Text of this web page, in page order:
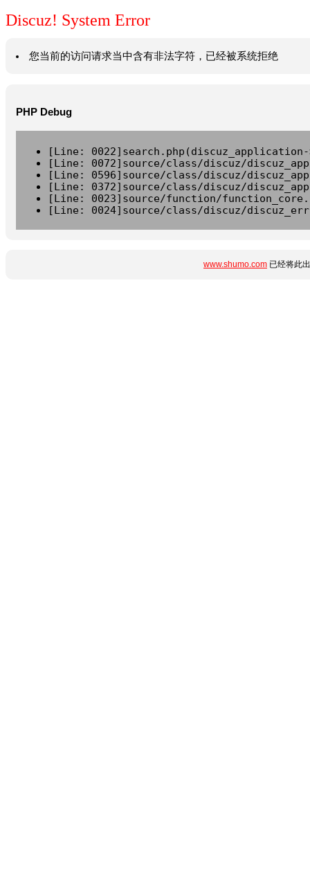
Discuz! System Error
您当前的访问请求当中含有非法字符，已经被系统拒绝
PHP Debug
[Line:
[Line: 0072]source/class/discuz/
[Line: 0596]source/class/discuz/
[Line: 0372]source/class/discuz/
[Line: 0023]source/function/
[Line: 0024]source/class/discuz/
www.shumo.com 已经将此